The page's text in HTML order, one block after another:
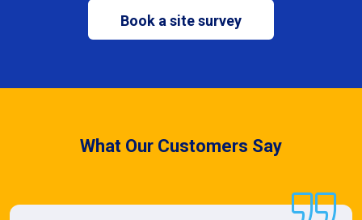
Book a site survey
What Our Customers Say